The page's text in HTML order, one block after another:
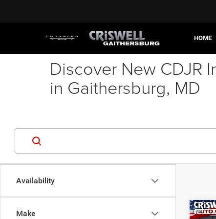
HOME
Discover New CDJR
in Gaithersburg, MD
Availability
Make